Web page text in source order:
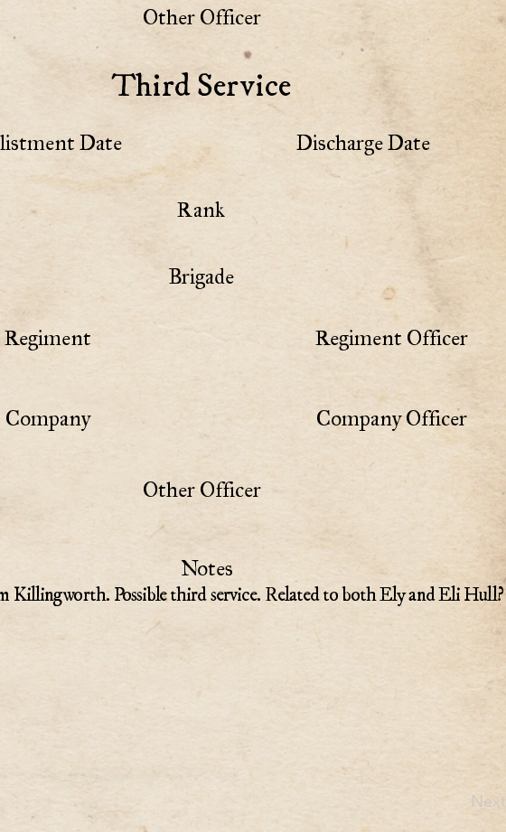
Other Officer
Third Service
Date Discharge Date
Rank
Brigade
Regiment
Company
Regiment Officer
Company Officer
Other Officer
Notes
Killingworth. Possible third service. Related to both Ely and Eli Hull?
Next